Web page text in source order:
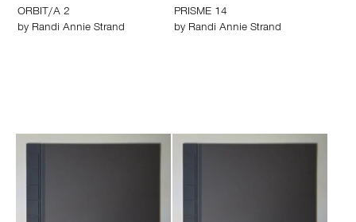
ORBIT/A 2
by Randi Annie Strand
PRISME 14
by Randi Annie Strand